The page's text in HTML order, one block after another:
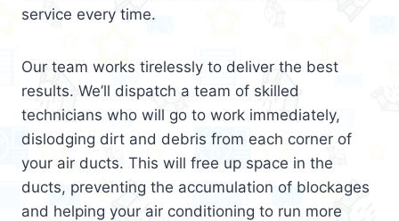
service every time.
Our team works tirelessly to deliver the best
results. We’ll dispatch a team of skilled
technicians who will go to work immediately,
dislodging dirt and debris from each corner of
your air ducts. This will free up space in the
ducts, preventing the accumulation of blockages
and helping your air conditioning to run more